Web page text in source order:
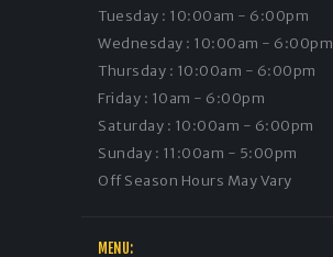
Tuesday : 10:00am - 6:00pm
Wednesday : 10:00am - 6:00pm
Thursday : 10:00am - 6:00pm
Friday : 10am - 6:00pm
Saturday : 10:00am - 6:00pm
Sunday : 11:00am - 5:00pm
Off Season Hours May Vary
MENU: